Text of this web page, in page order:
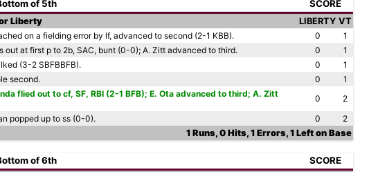
of 5th SCORE
Liberty LIBERTY VT
on a fielding error by lf, advanced to second (2-1 KBB). 0
1
out at first p to 2b, SAC, bunt (0-0); A. Zitt advanced to third. 0
1
(3-2 SBFBBFB). 0
1
second. 0
1
flied out to cf, SF, RBI (2-1 BFB); E. Ota advanced to third; A. Zitt
0
2
popped up to ss (0-0). 0
2
1 Runs, 0 Hits, 1 Errors, 1 Left on Base
of 6th SCORE